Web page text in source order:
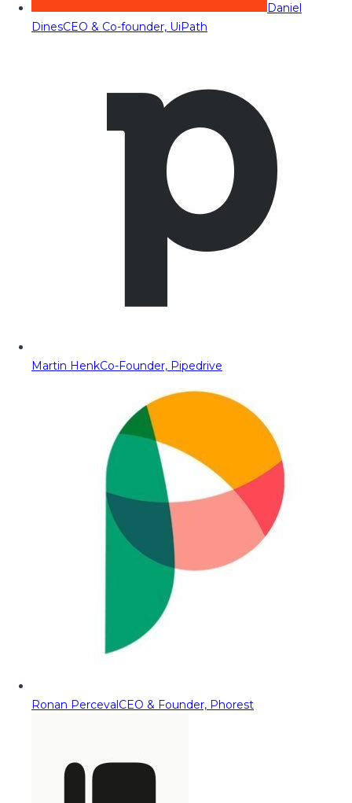
Daniel
DinesCEO & Co-founder, UiPath
Martin HenkCo-Founder, Pipedrive
Ronan PercevalCEO & Founder, Phorest